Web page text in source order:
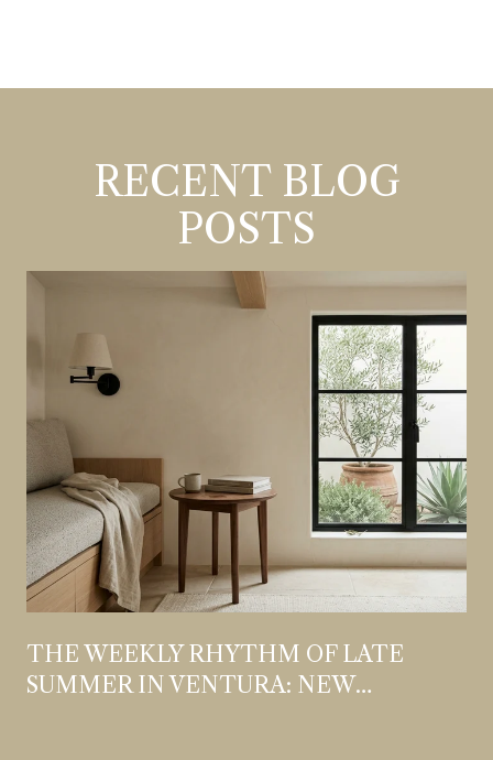
RECENT BLOG
POSTS
THE WEEKLY RHYTHM OF LATE
SUMMER IN VENTURA: NEW